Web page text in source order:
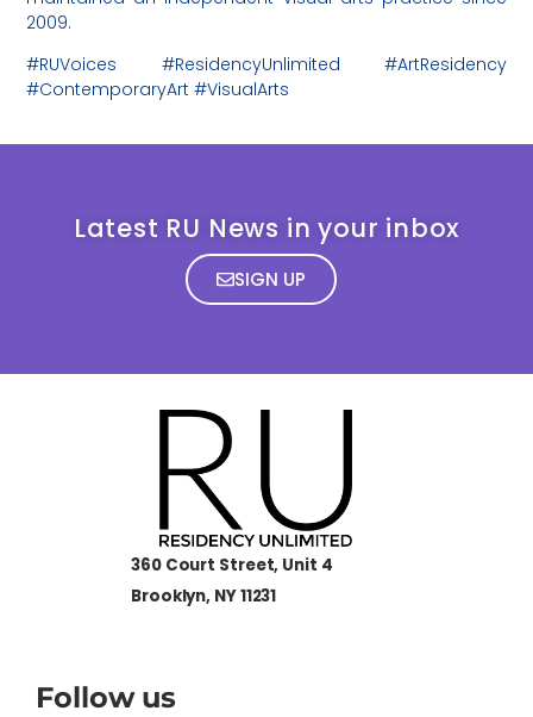
2009.
#RUVoices #ResidencyUnlimited #ArtResidency
#ContemporaryArt #VisualArts
Latest RU News in your inbox
SIGN UP
360 Court Street, Unit 4
Brooklyn, NY 11231
Follow us